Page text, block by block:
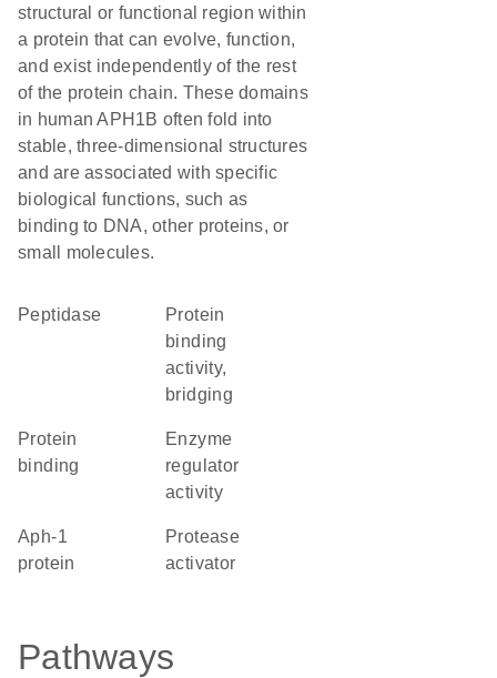
structural or functional region within
a protein that can evolve, function,
and exist independently of the rest
of the protein chain. These domains
in human APH1B often fold into
stable, three-dimensional structures
and are associated with specific
biological functions, such as
binding to DNA, other proteins, or
small molecules.
peptidase
protein
binding
activity,
bridging
protein
binding
enzyme
regulator
activity
Aph-1
protein
protease
activator
Pathways